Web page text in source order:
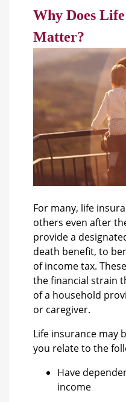
Why Does
Matter?
For many, life
others even after
provide a
death benefit, to
of income tax.
the financial strain
of a household
or caregiver.
Life insurance may
you relate to the
Have
income